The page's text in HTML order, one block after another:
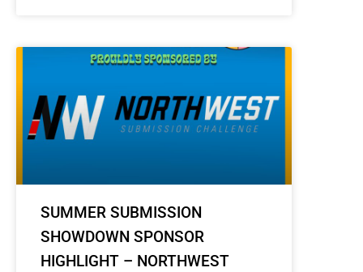
SUMMER SUBMISSION
SHOWDOWN SPONSOR
HIGHLIGHT – NORTHWEST